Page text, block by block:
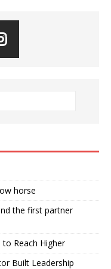
horse
the first partner
Reach Higher
Built Leadership